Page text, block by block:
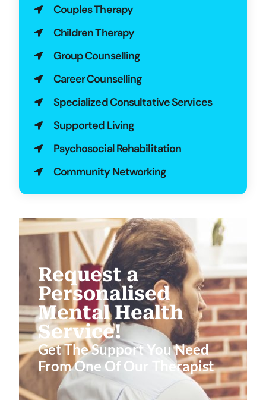
Couples Therapy
Children Therapy
Group Counselling
Career Counselling
Specialized Consultative Services
Supported Living
Psychosocial Rehabilitation
Community Networking
Request a
Personalised
Mental Health
Service!
Get The Support You Need
From One Of Our Therapist